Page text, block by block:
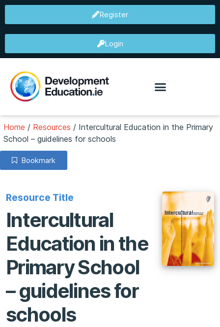
Register
Login
Home / Resources / Intercultural Education in the Primary
School – guidelines for schools
Bookmark
Resource Title
Intercultural
Education in the
Primary School
– guidelines for
schools